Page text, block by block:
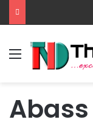
Menu